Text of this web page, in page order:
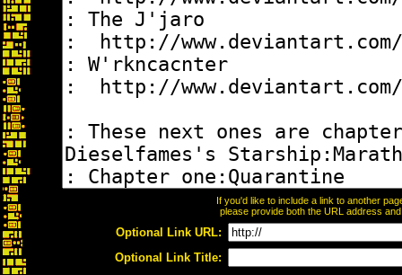
If you'd like to include a link to another
please provide both the URL address
Optional Link URL:
Optional Link Title: